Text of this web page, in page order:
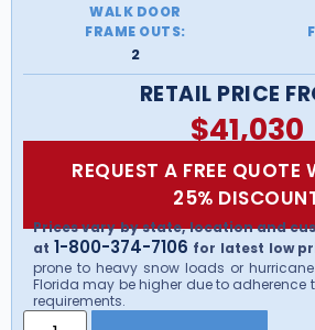
WALK DOOR
FRAME OUTS:
2
RETAIL PRICE
$41,030
REQUEST A FREE QUOTE
25%
Prices vary by state, location and
at 1-800-374-7106 for latest low
prone to heavy snow loads or
Florida may be higher due to
requirements.